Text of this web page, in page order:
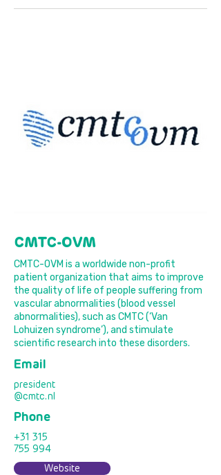
CMTC-OVM
CMTC-OVM is a worldwide non-profit
patient organization that aims to improve
the quality of life of people suffering from
vascular abnormalities (blood vessel
abnormalities), such as CMTC (‘Van
Lohuizen syndrome’), and stimulate
scientific research into these disorders.
Email
president
@cmtc.nl
Phone
+31 315
755 994
Website